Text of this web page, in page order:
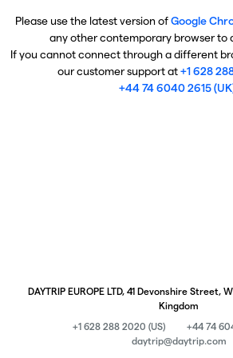
Please use the latest version ofGoogle
any other contemporary browser to
If you cannot connect through a different
our customer support at+1 628
+44 74 6040 2615
DAYTRIP EUROPE LTD, 41 Devonshire Street,
Kingdom
+1 628 288 2020 (US)
+44 74
daytrip@daytrip.com